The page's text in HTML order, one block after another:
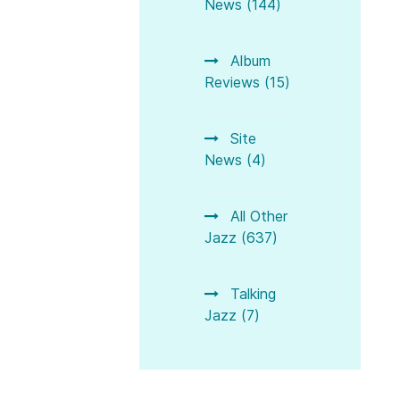
- Ein Rueckblick (A Review)
2018
News (144)
Album
Reviews (15)
Site
News (4)
All Other
Jazz (637)
Talking
Jazz (7)